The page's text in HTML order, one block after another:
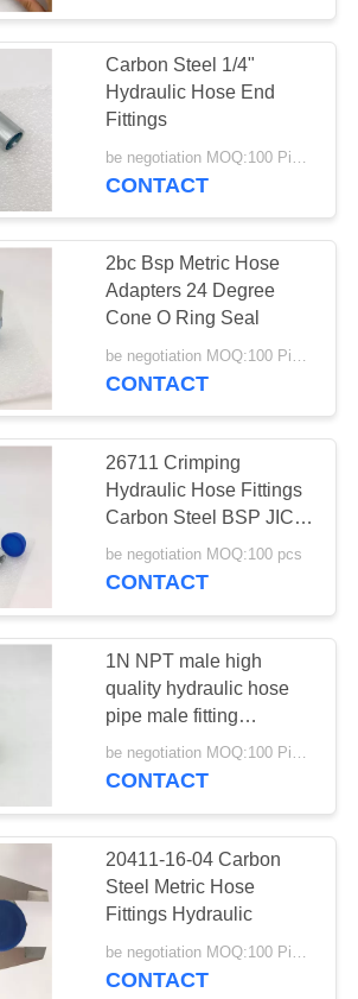
Carbon Steel 1/4"
Hydraulic Hose End
Fittings
CONTACT
2bc Bsp Metric Hose
Adapters 24 Degree
Cone O Ring Seal
be negotiation MOQ:100 Pieces
CONTACT
26711 Crimping
Hydraulic Hose Fittings
Carbon Steel BSP JIC
Metric One Piece
be negotiation MOQ:100 pcs
CONTACT
1N NPT male high
quality hydraulic hose
pipe male fitting
adapters and fittings for
oil press 1N
be negotiation MOQ:100 Pieces
CONTACT
20411-16-04 Carbon
Steel Metric Hose
Fittings Hydraulic
CONTACT